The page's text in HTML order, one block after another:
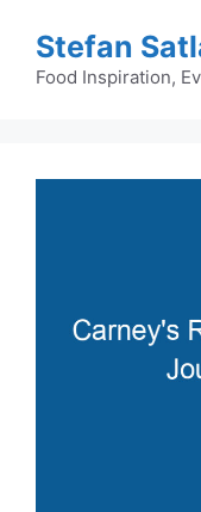
content
Stefan
Food Inspiration,